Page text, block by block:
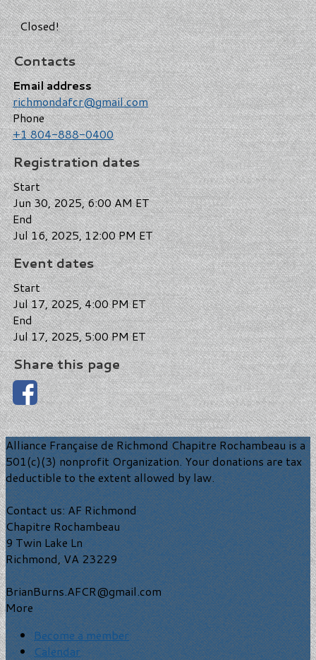
Closed!
Contacts
Email address
richmondafcr@gmail.com
Phone
+1 804-888-0400
Registration dates
Start
Jun 30, 2025, 6:00 AM ET
End
Jul 16, 2025, 12:00 PM ET
Event dates
Start
Jul 17, 2025, 4:00 PM ET
End
Jul 17, 2025, 5:00 PM ET
Share this page
Alliance Française de Richmond Chapitre Rochambeau is a
501(c)(3) nonprofit Organization. Your donations are tax
deductible to the extent allowed by law.
Contact us: AF Richmond
Chapitre Rochambeau
9 Twin Lake Ln
Richmond, VA 23229
BrianBurns.AFCR@gmail.com
More
Become a member
Calendar